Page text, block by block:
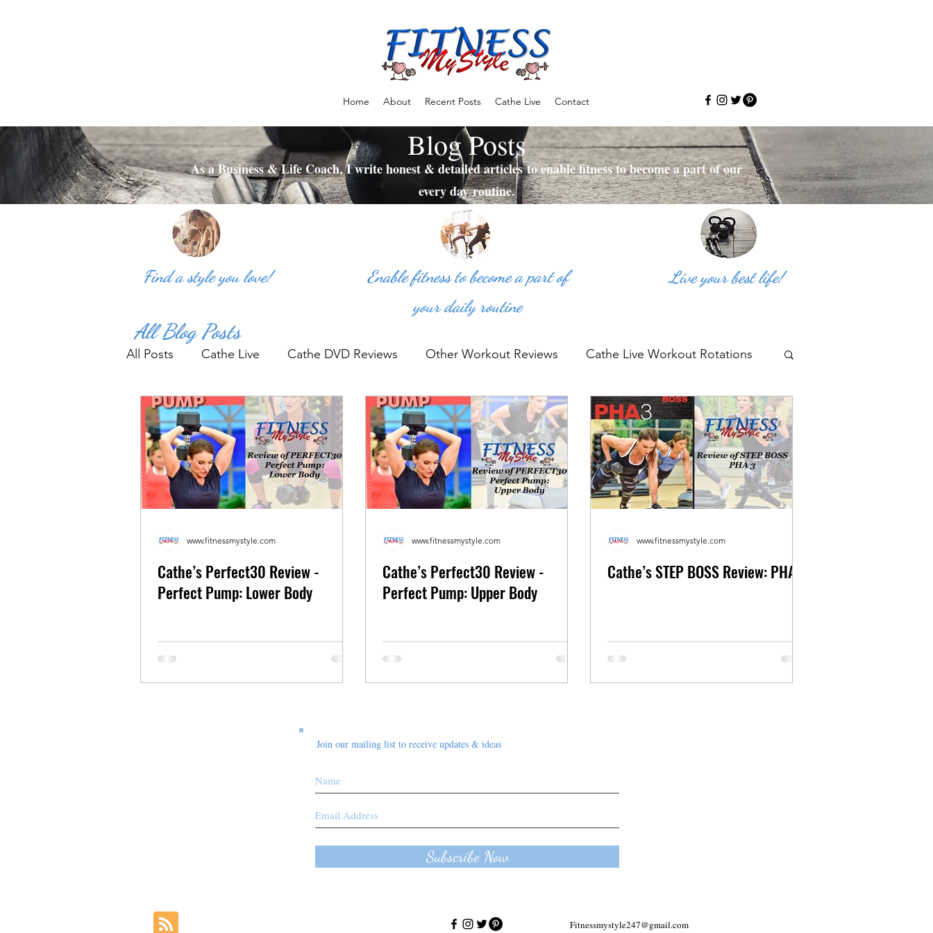
Home About Recent Posts Cathe Live Contact
Blog Posts
As a Business & Life Coach, I write honest & detailed articles to enable fitness to become a part of our
every day routine.
Find a style you love!
Enable fitness to become a part of
your daily routine
Live your best life!
All Posts Cathe Live Cathe DVD Reviews Other Workout Reviews Cathe Live Workout Rotations
Fitness Tips & Tools Workout Reviews YouTube Workout Reviews
Cathe’s Perfect30 Review -
Perfect Pump: Lower Body
www.fitnessmystyle.com
Cathe’s Perfect30 Review -
Perfect Pump: Upper Body
www.fitnessmystyle.com
Cathe’s STEP BOSS Review: PHA 3
www.fitnessmystyle.com
All Blog Posts
Join our mailing list to receive updates & ideas
Subscribe Now
Fitnessmystyle247@gmail.com